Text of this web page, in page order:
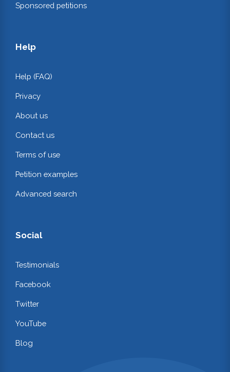
Sponsored petitions
Help
Help (FAQ)
Privacy
About us
Contact us
Terms of use
Petition examples
Advanced search
Social
Testimonials
Facebook
Twitter
YouTube
Blog